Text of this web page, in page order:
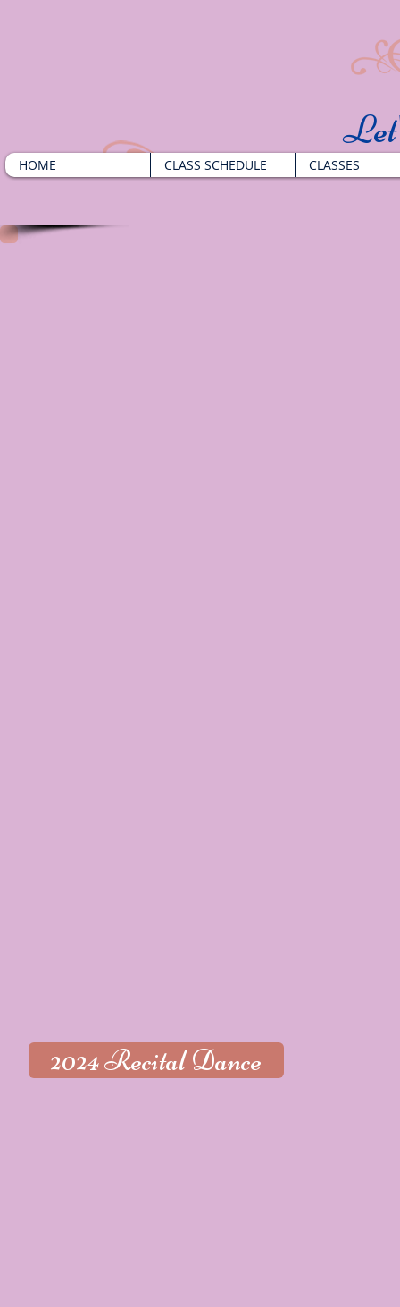
HOME CLASS SCHEDULE CLASSES
2024 Recital Dance